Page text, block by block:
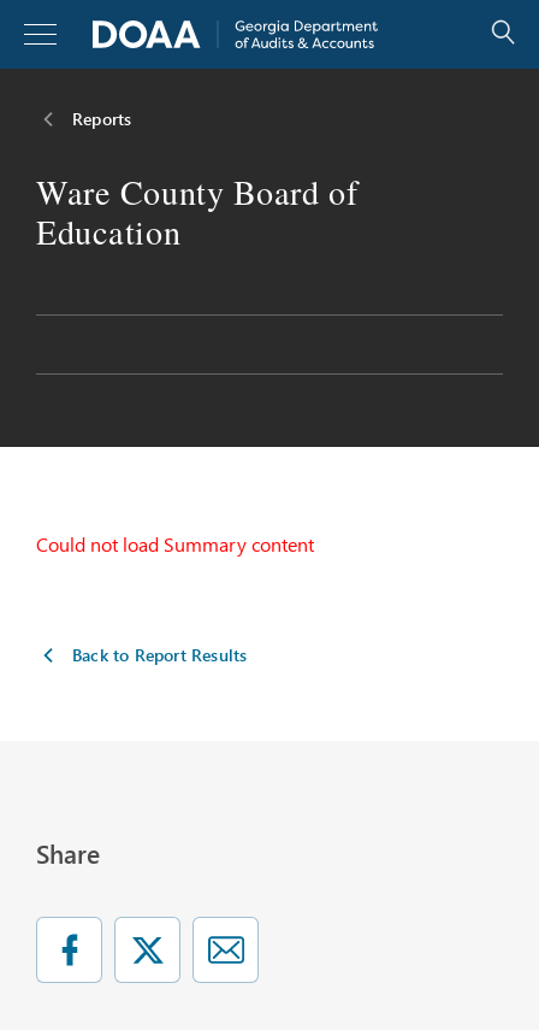
Reports
Resources
About
Careers
Reports
Ware County Board of
Education
Could not load Summary content
Back to Report Results
Share